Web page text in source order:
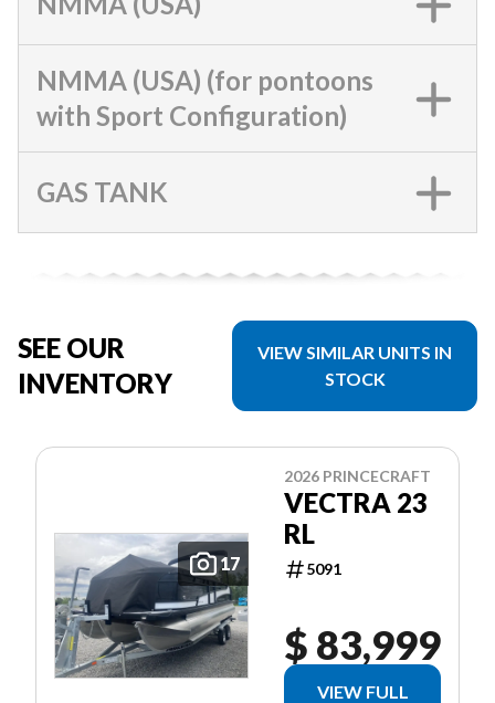
NMMA (USA) (for pontoons
with Sport Configuration)
GAS TANK
SEE OUR
INVENTORY
VIEW SIMILAR UNITS IN
STOCK
17
2026 PRINCECRAFT
VECTRA 23
RL
5091
$ 83,999
VIEW FULL